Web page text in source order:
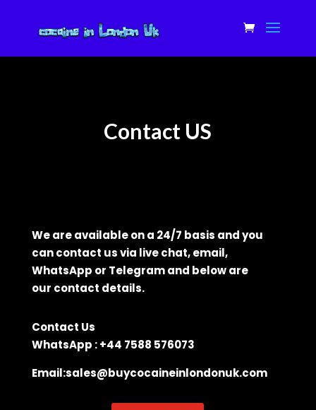
Contact US
We are available on a 24/7 basis and you
can contact us via live chat, email,
WhatsApp or Telegram and below are
our contact details.
Contact Us
WhatsApp : +44 7588 576073
Email:sales@buycocaineinlondonuk.com